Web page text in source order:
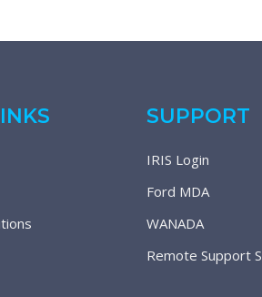
SUPPORT
IRIS Login
Ford MDA
WANADA
Remote Support